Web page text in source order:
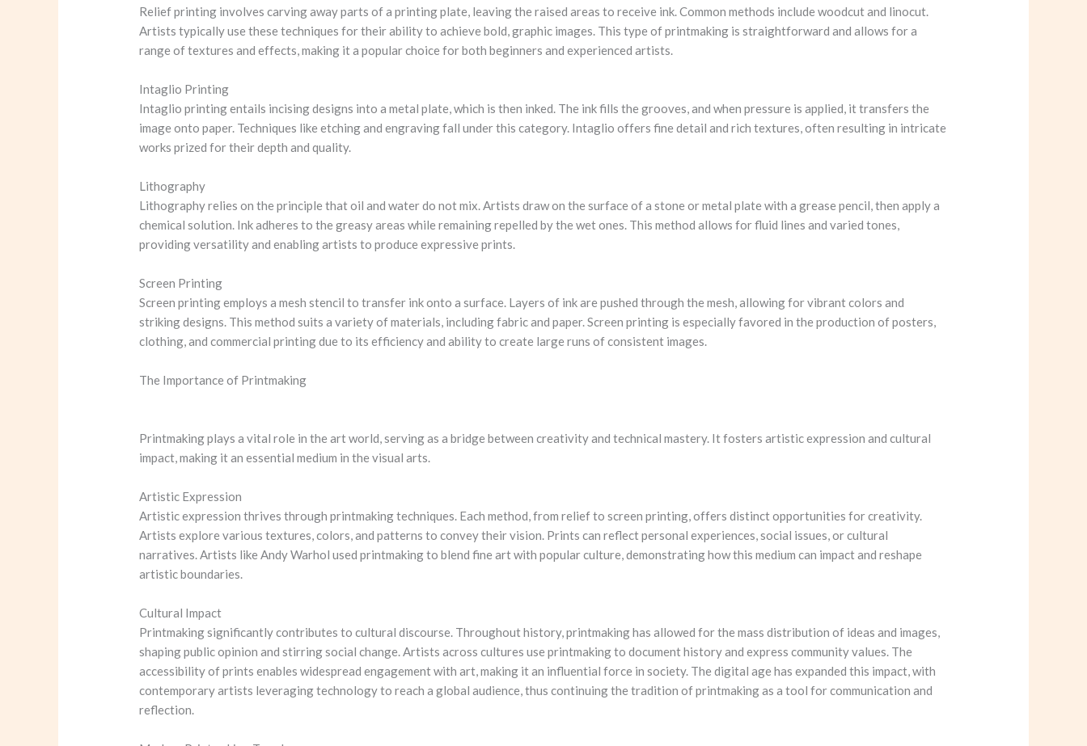
Relief printing involves carving away parts of a printing plate, leaving the raised areas to receive ink. Common methods include woodcut and linocut.
Artists typically use these techniques for their ability to achieve bold, graphic images. This type of printmaking is straightforward and allows for a
range of textures and effects, making it a popular choice for both beginners and experienced artists.
Intaglio Printing
Intaglio printing entails incising designs into a metal plate, which is then inked. The ink fills the grooves, and when pressure is applied, it transfers the
image onto paper. Techniques like etching and engraving fall under this category. Intaglio offers fine detail and rich textures, often resulting in intricate
works prized for their depth and quality.
Lithography
Lithography relies on the principle that oil and water do not mix. Artists draw on the surface of a stone or metal plate with a grease pencil, then apply a
chemical solution. Ink adheres to the greasy areas while remaining repelled by the wet ones. This method allows for fluid lines and varied tones,
providing versatility and enabling artists to produce expressive prints.
Screen Printing
Screen printing employs a mesh stencil to transfer ink onto a surface. Layers of ink are pushed through the mesh, allowing for vibrant colors and
striking designs. This method suits a variety of materials, including fabric and paper. Screen printing is especially favored in the production of posters,
clothing, and commercial printing due to its efficiency and ability to create large runs of consistent images.
The Importance of Printmaking
Printmaking plays a vital role in the art world, serving as a bridge between creativity and technical mastery. It fosters artistic expression and cultural
impact, making it an essential medium in the visual arts.
Artistic Expression
Artistic expression thrives through printmaking techniques. Each method, from relief to screen printing, offers distinct opportunities for creativity.
Artists explore various textures, colors, and patterns to convey their vision. Prints can reflect personal experiences, social issues, or cultural
narratives. Artists like Andy Warhol used printmaking to blend fine art with popular culture, demonstrating how this medium can impact and reshape
artistic boundaries.
Cultural Impact
Printmaking significantly contributes to cultural discourse. Throughout history, printmaking has allowed for the mass distribution of ideas and images,
shaping public opinion and stirring social change. Artists across cultures use printmaking to document history and express community values. The
accessibility of prints enables widespread engagement with art, making it an influential force in society. The digital age has expanded this impact, with
contemporary artists leveraging technology to reach a global audience, thus continuing the tradition of printmaking as a tool for communication and
reflection.